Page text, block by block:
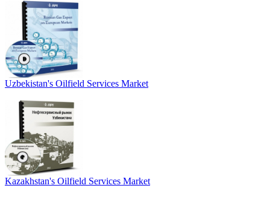
Uzbekistan's Oilfield Services Market
Kazakhstan's Oilfield Services Market